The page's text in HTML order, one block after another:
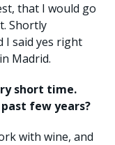
that I would go
Shortly
I said yes right
Madrid.
short time.
few years?
with wine, and